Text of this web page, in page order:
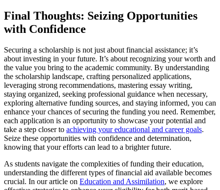
Final Thoughts: Seizing Opportunities
with Confidence
Securing a scholarship is not just about financial assistance; it’s
about investing in your future. It’s about recognizing your worth and
the value you bring to the academic community. By understanding
the scholarship landscape, crafting personalized applications,
leveraging strong recommendations, mastering essay writing,
staying organized, seeking professional guidance when necessary,
exploring alternative funding sources, and staying informed, you can
enhance your chances of securing the funding you need. Remember,
each application is an opportunity to showcase your potential and
take a step closer to achieving your educational and career goals.
Seize these opportunities with confidence and determination,
knowing that your efforts can lead to a brighter future.
As students navigate the complexities of funding their education,
understanding the different types of financial aid available becomes
crucial. In our article on Education and Assimilation, we explore